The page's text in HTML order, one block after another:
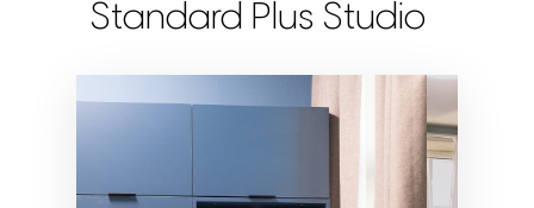
Standard Plus Studio